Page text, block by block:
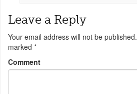
Leave a Reply
Your email address will not be published.
marked *
Comment